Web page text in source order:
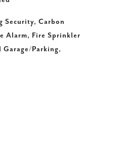
Security, Carbon
Alarm, Fire Sprinkler
Garage/Parking,